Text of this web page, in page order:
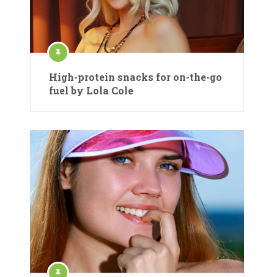
High-protein snacks for on-the-go
fuel by Lola Cole